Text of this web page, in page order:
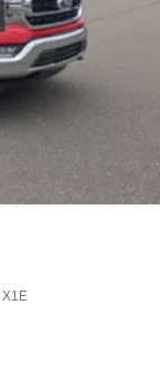
X1E